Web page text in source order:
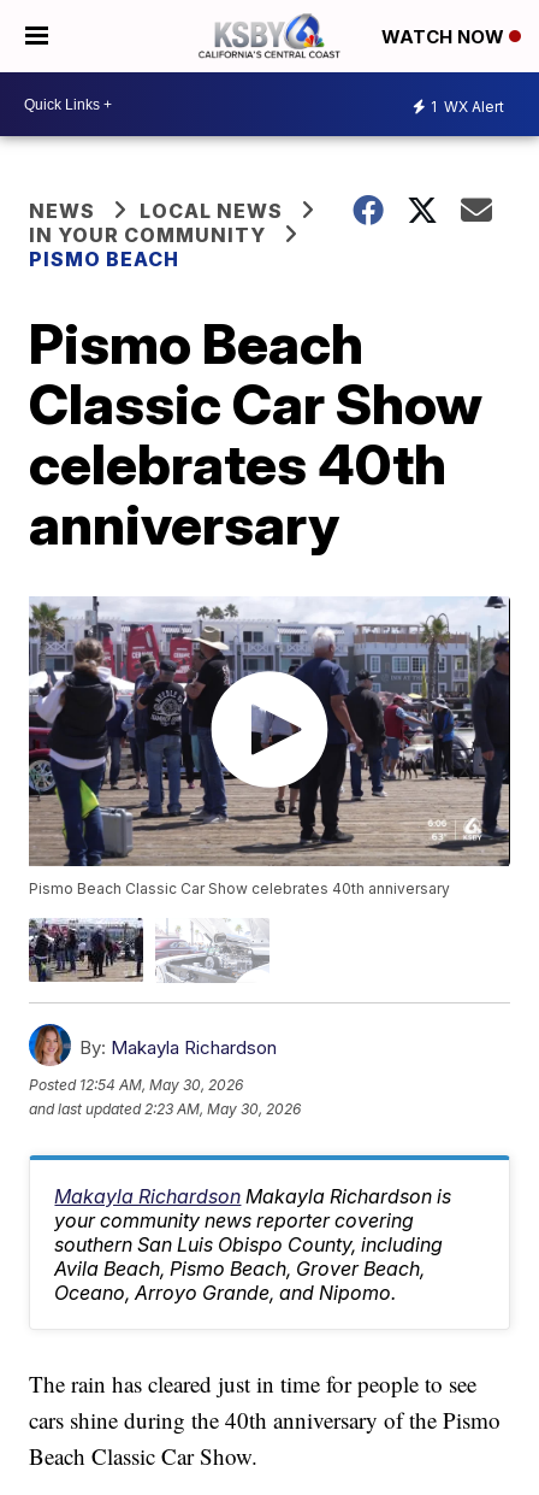
WATCH NOW
1 WX Alert
NEWS
LOCAL NEWS
IN YOUR COMMUNITY
PISMO BEACH
Pismo Beach
Classic Car Show
celebrates 40th
anniversary
Pismo Beach Classic Car Show celebrates 40th anniversary
By: Makayla Richardson
Posted 12:54 AM, May 30, 2026
and last updated 2:23 AM, May 30, 2026
Makayla Richardson Makayla Richardson is
your community news reporter covering
southern San Luis Obispo County, including
Avila Beach, Pismo Beach, Grover Beach,
Oceano, Arroyo Grande, and Nipomo.
The rain has cleared just in time for people to see
cars shine during the 40th anniversary of the Pismo
Beach Classic Car Show.